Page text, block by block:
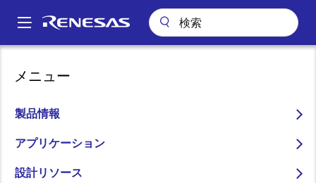
ン
Main
メニュー
製品情報
アプリケーション
設計リソース
パ
ン
く
ず
Technology